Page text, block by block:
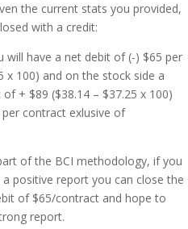
the current stats you provided,
with a credit:
will have a net debit of (-) $65 per
x 100) and on the stock side a
+ $89 ($38.14 – $37.25 x 100)
contract exlusive of
of the BCI methodology, if you
positive report you can close the
of $65/contract and hope to
report.